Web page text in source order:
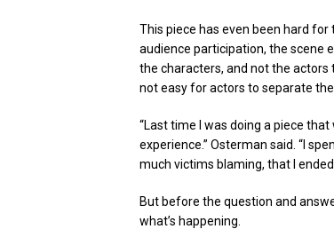
This piece has even been hard
audience participation, the scene
the characters, and not the actors
not easy for actors to separate
“Last time I was doing a piece
experience.” Osterman said. “I
much victims blaming, that I
But before the question and
what’s happening.